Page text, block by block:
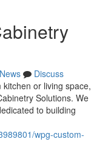
News
Discuss
or living space,
Solutions. We
to building
wpg-custom-